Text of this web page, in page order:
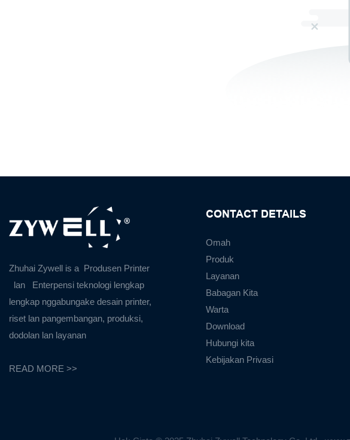
Zhuhai Zywell is a Produsen Printer
lan
Enterpensi teknologi lengkap
lengkap nggabungake desain printer,
riset lan pangembangan, produksi,
dodolan lan layanan
READ MORE >>
CONTACT DETAILS
Omah
Produk
Layanan
Babagan Kita
Warta
Download
Hubungi kita
Kebijakan Privasi